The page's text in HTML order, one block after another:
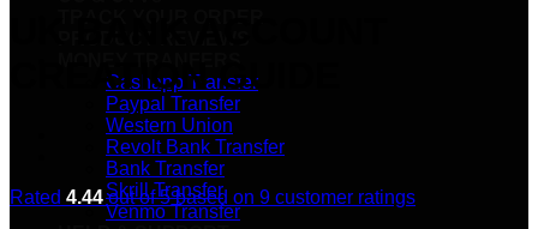
Cashapp Transfer
Paypal Transfer
Western Union
Revolt Bank Transfer
Bank Transfer
Skrill Transfer
Venmo Transfer
CREATION GUIDE
Rated 4.44out of 5 based on 9 customer ratings